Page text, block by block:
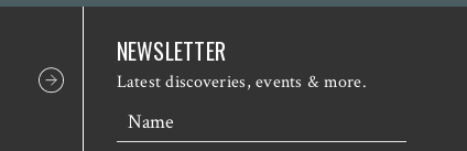
NEWSLETTER
Latest discoveries, events & more.
Name